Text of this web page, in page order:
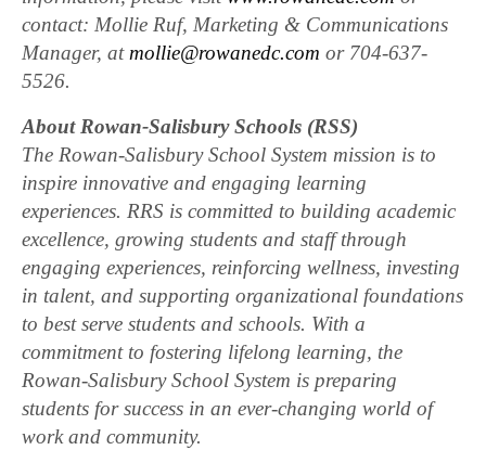
contact: Mollie Ruf, Marketing & Communications
Manager, atmollie@rowanedc.com or 704-637-
5526.
About Rowan-Salisbury Schools (RSS)
The Rowan-Salisbury School System mission is to
inspire innovative and engaging learning
experiences. RRS is committed to building academic
excellence, growing students and staff through
engaging experiences, reinforcing wellness, investing
in talent, and supporting organizational foundations
to best serve students and schools. With a
commitment to fostering lifelong learning, the
Rowan-Salisbury School System is preparing
students for success in an ever-changing world of
work and community.